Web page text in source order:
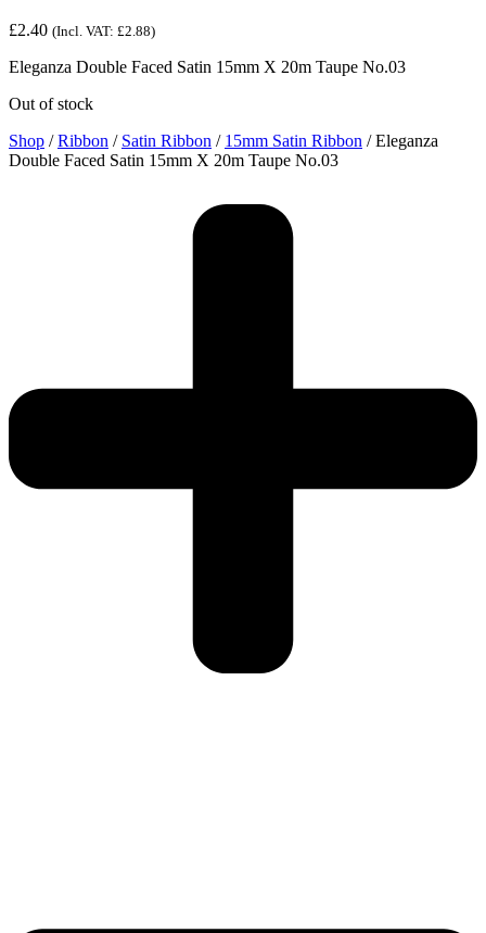
£2.40 (Incl. VAT: £2.88)
Eleganza Double Faced Satin 15mm X 20m Taupe No.03
Out of stock
Shop /Ribbon / Satin Ribbon / 15mm Satin Ribbon / Eleganza
Double Faced Satin 15mm X 20m Taupe No.03